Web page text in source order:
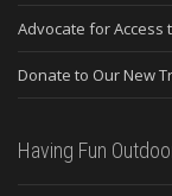
Advocate for Access
Donate to Our New
Having Fun